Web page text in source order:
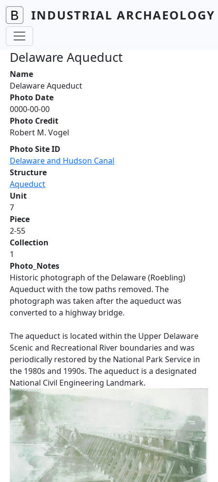
Skip to main content
INDUSTRIAL
Delaware Aqueduct
Name
Delaware Aqueduct
Photo Date
0000-00-00
Photo Credit
Robert M. Vogel
Photo Site ID
Delaware and Hudson Canal
Structure
Aqueduct
Unit
7
Piece
2-55
Collection
1
Photo_Notes
Historic photograph of the Delaware (Roebling)
Aqueduct with the tow paths removed. The
photograph was taken after the aqueduct was
converted to a highway bridge.
The aqueduct is located within the Upper Delaware
Scenic and Recreational River boundaries and was
periodically restored by the National Park Service in
the 1980s and 1990s. The aqueduct is a designated
National Civil Engineering Landmark.